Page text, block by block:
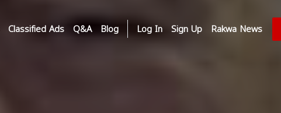
Classified Ads Q&A Blog Log In Sign Up Rakwa News